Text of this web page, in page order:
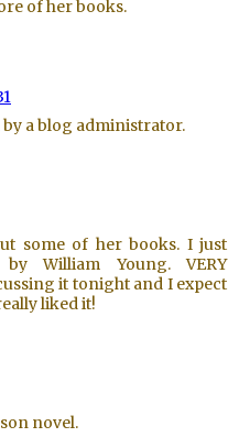
of her books.
a blog administrator.
some of her books. I just
William Young. VERY
it tonight and I expect
liked it!
novel.